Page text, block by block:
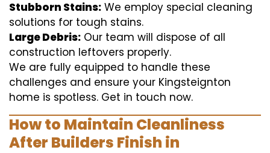
Stubborn Stains: We employ special cleaning
solutions for tough stains.
Large Debris: Our team will dispose of all
construction leftovers properly.
We are fully equipped to handle these
challenges and ensure your Kingsteignton
home is spotless. Get in touch now.
How to Maintain Cleanliness
After Builders Finish in